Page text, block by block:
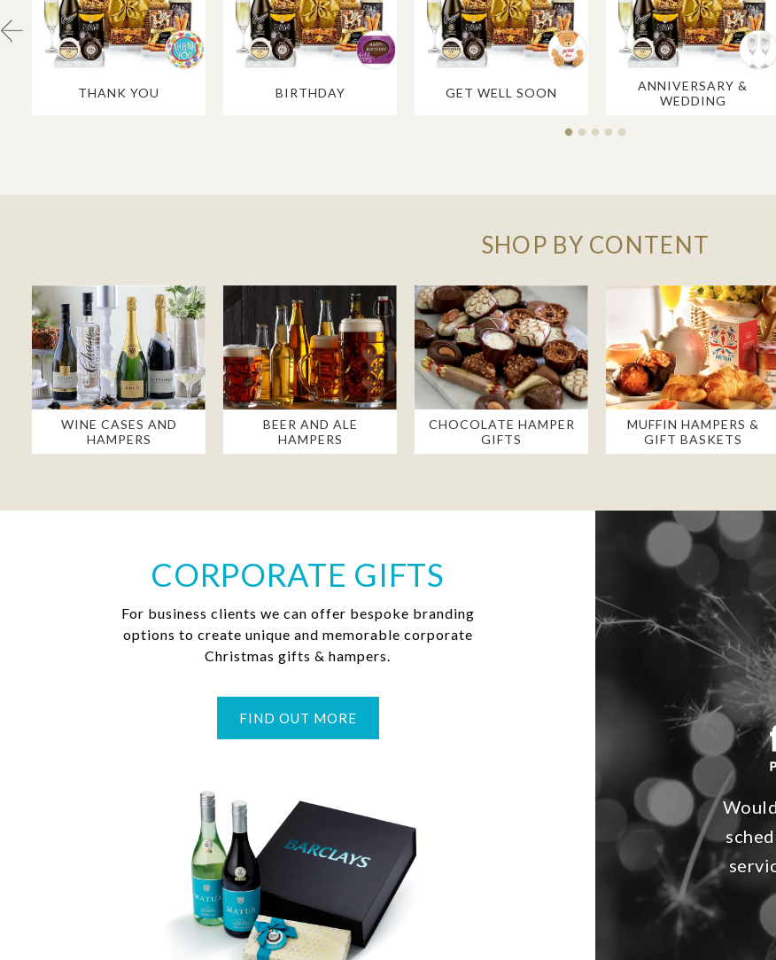
THANK YOU BIRTHDAY GET WELL SOON
ANNIVERSARY &
WEDDING
SHOP BY CONTENT
WINE CASES AND
HAMPERS
BEER AND ALE
HAMPERS
CHOCOLATE HAMPER
GIFTS
MUFFIN HAMPERS &
GIFT BASKETS
CORPORATE GIFTS
For business clients we can offer bespoke branding
options to create unique and memorable corporate
Christmas gifts & hampers.
FIND OUT MORE